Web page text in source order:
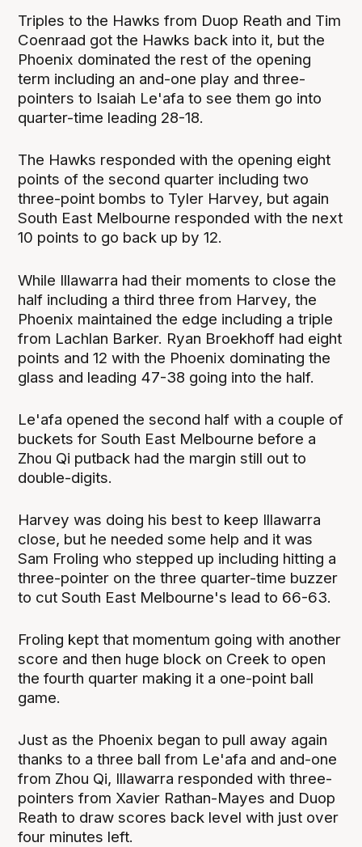
Triples to the Hawks from Duop Reath and Tim
Coenraad got the Hawks back into it, but the
Phoenix dominated the rest of the opening
term including an and-one play and three-
pointers to Isaiah Le'afa to see them go into
quarter-time leading 28-18.
The Hawks responded with the opening eight
points of the second quarter including two
three-point bombs to Tyler Harvey, but again
South East Melbourne responded with the next
10 points to go back up by 12.
While Illawarra had their moments to close the
half including a third three from Harvey, the
Phoenix maintained the edge including a triple
from Lachlan Barker. Ryan Broekhoff had eight
points and 12 with the Phoenix dominating the
glass and leading 47-38 going into the half.
Le'afa opened the second half with a couple of
buckets for South East Melbourne before a
Zhou Qi putback had the margin still out to
double-digits.
Harvey was doing his best to keep Illawarra
close, but he needed some help and it was
Sam Froling who stepped up including hitting a
three-pointer on the three quarter-time buzzer
to cut South East Melbourne's lead to 66-63.
Froling kept that momentum going with another
score and then huge block on Creek to open
the fourth quarter making it a one-point ball
game.
Just as the Phoenix began to pull away again
thanks to a three ball from Le'afa and and-one
from Zhou Qi, Illawarra responded with three-
pointers from Xavier Rathan-Mayes and Duop
Reath to draw scores back level with just over
four minutes left.